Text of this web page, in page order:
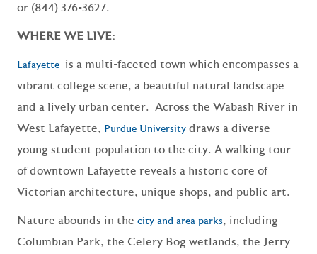
or (844) 376-3627.
WHERE WE LIVE:
Lafayette is a multi-faceted town which encompasses a
vibrant college scene, a beautiful natural landscape
and a lively urban center. Across the Wabash River in
West Lafayette, Purdue University draws a diverse
young student population to the city. A walking tour
of downtown Lafayette reveals a historic core of
Victorian architecture, unique shops, and public art.
Nature abounds in the city and area parks, including
Columbian Park, the Celery Bog wetlands, the Jerry